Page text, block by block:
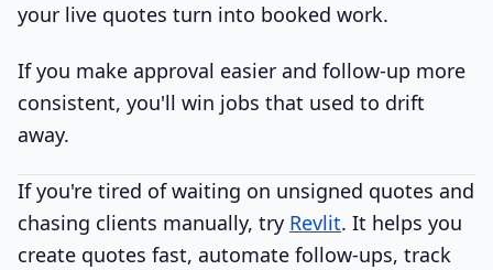
your live quotes turn into booked work.
If you make approval easier and follow-up more
consistent, you'll win jobs that used to drift
away.
If you're tired of waiting on unsigned quotes and
chasing clients manually, try Revlit. It helps you
create quotes fast, automate follow-ups, track